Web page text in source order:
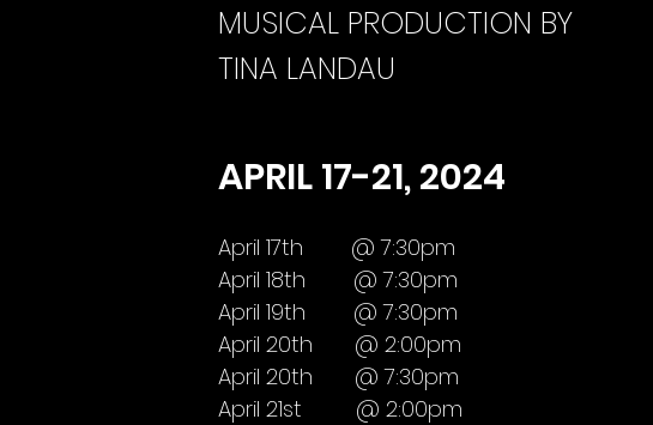
MUSICAL PRODUCTION BY
TINA LANDAU
APRIL 17-21, 2024
April 17th @ 7:30pm
April 18th @ 7:30pm
April 19th @ 7:30pm
April 20th @ 2:00pm
April 20th @ 7:30pm
April 21st
@ 2:00pm